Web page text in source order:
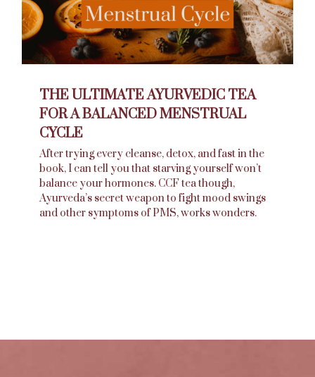
THE ULTIMATE AYURVEDIC TEA
FOR A BALANCED MENSTRUAL
CYCLE
After trying every cleanse, detox, and fast in the
book, I can tell you that starving yourself won’t
balance your hormones. CCF tea though,
Ayurveda’s secret weapon to fight mood swings
and other symptoms of PMS, works wonders.